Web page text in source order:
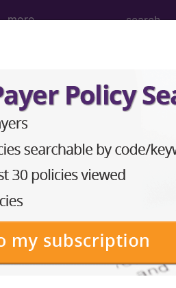
more
Determination
here for Local
following products: